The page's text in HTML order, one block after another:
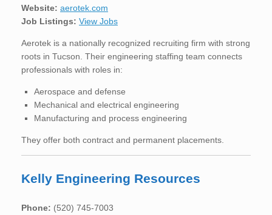
Website: aerotek.com
Job Listings: View Jobs
Aerotek is a nationally recognized recruiting firm with strong
roots in Tucson. Their engineering staffing team connects
professionals with roles in:
Aerospace and defense
Mechanical and electrical engineering
Manufacturing and process engineering
They offer both contract and permanent placements.
Kelly Engineering Resources
Phone: (520) 745-7003